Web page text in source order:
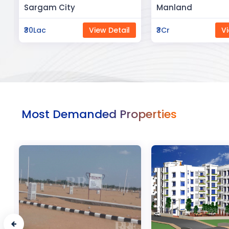
Manland
₹3Cr View Detail
Flat In Varanasi
₹3Cr
Most Demanded Properties